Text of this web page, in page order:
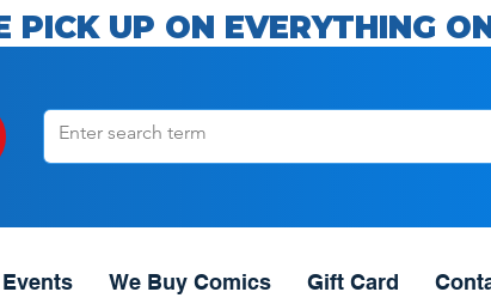
PICK UP ON EVERYTHING
Events We Buy Comics Gift Card